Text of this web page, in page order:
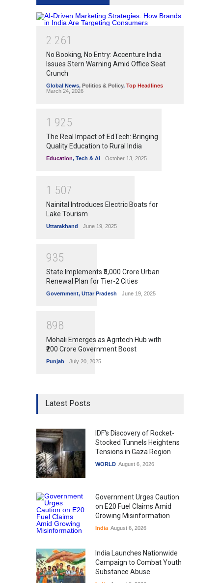
2 261
No Booking, No Entry: Accenture India
Issues Stern Warning Amid Office Seat
Crunch
Global News, Politics & Policy, Top Headlines
March 24, 2026
1 925
The Real Impact of EdTech: Bringing
Quality Education to Rural India
Education, Tech & Ai October 13, 2025
1 507
Nainital Introduces Electric Boats for
Lake Tourism
Uttarakhand June 19, 2025
935
State Implements ₹5,000 Crore Urban
Renewal Plan for Tier-2 Cities
Government, Uttar Pradesh June 19, 2025
898
Mohali Emerges as Agritech Hub with
₹200 Crore Government Boost
Punjab July 20, 2025
Latest Posts
IDF's Discovery of Rocket-
Stocked Tunnels Heightens
Tensions in Gaza Region
WORLD August 6, 2026
Government Urges Caution
on E20 Fuel Claims Amid
Growing Misinformation
India August 6, 2026
India Launches Nationwide
Campaign to Combat Youth
Substance Abuse